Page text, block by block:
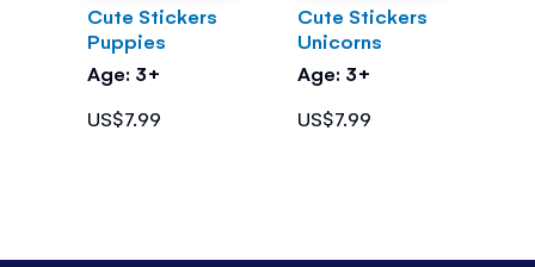
Cute Stickers
Puppies
Age: 3+
US$7.99
Cute Stickers
Unicorns
Age: 3+
US$7.99